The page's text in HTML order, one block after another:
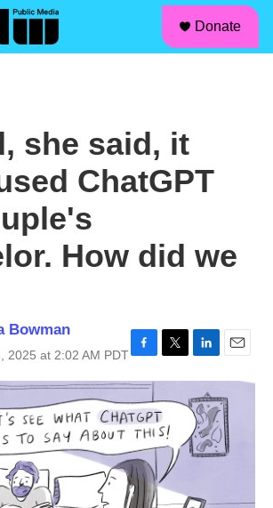
Donate
she said, it
ChatGPT
How did we
Bowman
2025 at 2:02 AM PDT
a
e
b
o
o
k
w
t
t
e
i
n
k
e
d
I
m
a
i
l